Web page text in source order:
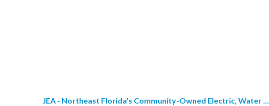
JEA - Northeast Florida's Community-Owned Electric, Water ...